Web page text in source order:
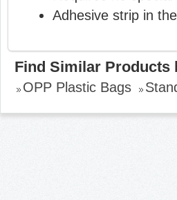
Adhesive strip in
Find Similar Products
OPP Plastic Bags